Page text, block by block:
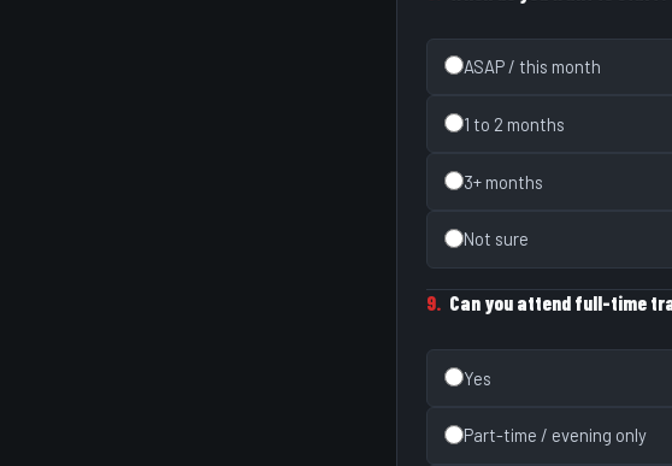
ASAP / this month
1 to 2 months
3+ months
Not sure
9. Can you attend full-time
Yes
Part-time / evening only